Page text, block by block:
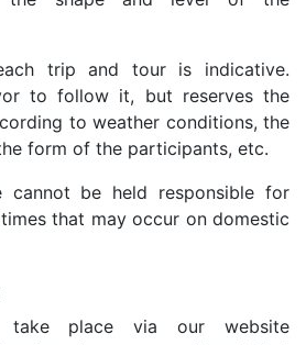
trip and tour is indicative.
to follow it, but reserves the
to weather conditions, the
form of the participants, etc.
cannot be held responsible for
that may occur on domestic
take place via our website